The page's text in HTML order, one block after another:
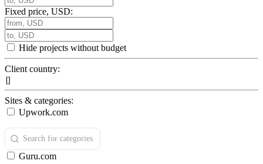
Fixed price, USD:
Hide projects without budget
Client country:
Sites & categories:
Upwork.com
Guru.com